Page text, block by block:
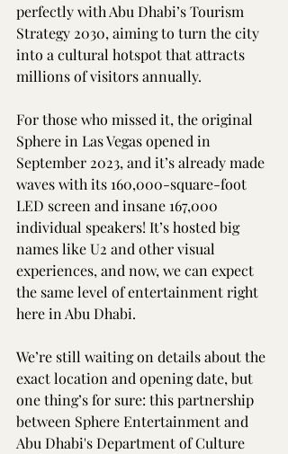
perfectly with Abu Dhabi’s Tourism
Strategy 2030, aiming to turn the city
into a cultural hotspot that attracts
millions of visitors annually.
For those who missed it, the original
Sphere in Las Vegas opened in
September 2023, and it’s already made
waves with its 160,000-square-foot
LED screen and insane 167,000
individual speakers! It’s hosted big
names like U2 and other visual
experiences, and now, we can expect
the same level of entertainment right
here in Abu Dhabi.
We’re still waiting on details about the
exact location and opening date, but
one thing’s for sure: this partnership
between Sphere Entertainment and
Abu Dhabi's Department of Culture